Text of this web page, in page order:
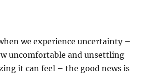
we experience uncertainty –
uncomfortable and unsettling
it can feel – the good news is